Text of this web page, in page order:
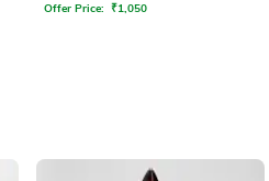
Offer Price: ₹1,050